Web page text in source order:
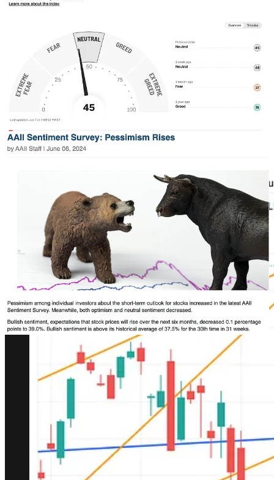
That doesn’t seem to add up when the S&P500 just made an all time
In fact, if we look at the SPX like we pointed out last week, the
bulls are firmly in control here. Clear demand from buyers stepping
in and absorbing the sell pressure over the last few weeks.